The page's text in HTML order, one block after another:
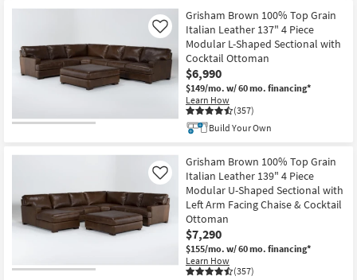
Grisham Brown 100% Top Grain
Italian Leather 137" 4 Piece
Modular L-Shaped Sectional with
Cocktail Ottoman
$6,990
$149/mo. w/ 60 mo. financing*
Learn How
(357)
Like
Build Your Own
Grisham Brown 100% Top Grain
Italian Leather 139" 4 Piece
Modular U-Shaped Sectional with
Left Arm Facing Chaise & Cocktail
Ottoman
$7,290
$155/mo. w/ 60 mo. financing*
Learn How
(357)
Like